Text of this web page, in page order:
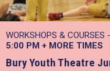
WORKSHOPS & COURSES -
5:00 PM + MORE TIMES
Bury Youth Theatre